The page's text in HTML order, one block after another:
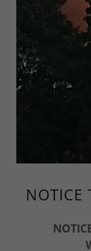
NOTICE